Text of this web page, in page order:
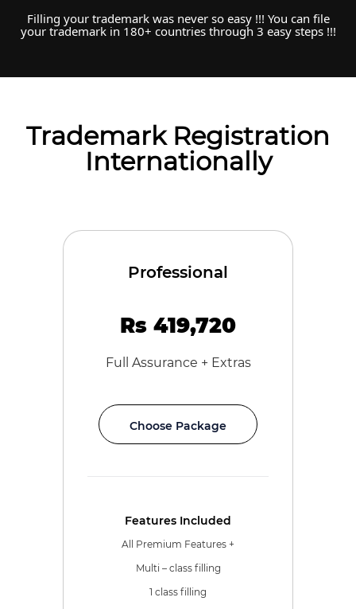
Filling your trademark was never so easy !!! You can file
your trademark in 180+ countries through 3 easy steps !!!
Trademark Registration
Internationally
Professional
Rs 419,720
Full Assurance + Extras
Choose Package
Features Included
All Premium Features +
Multi – class filling
1 class filling